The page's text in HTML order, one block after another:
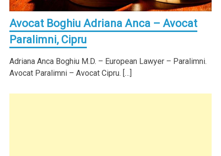
Avocat Boghiu Adriana Anca – Avocat
Paralimni, Cipru
Adriana Anca Boghiu M.D. – European Lawyer – Paralimni.
Avocat Paralimni – Avocat Cipru. […]